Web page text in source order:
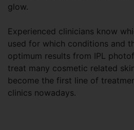
glow.
Experienced clinicians know
used for which conditions and
optimum results from IPL
treat many cosmetic related
become the first line of
clinics nowadays.